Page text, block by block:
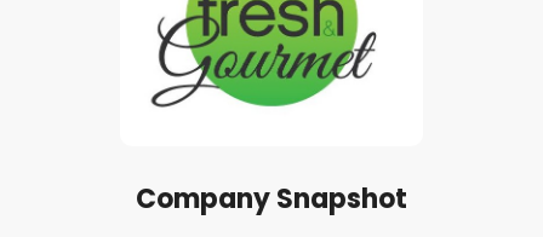
Company Snapshot